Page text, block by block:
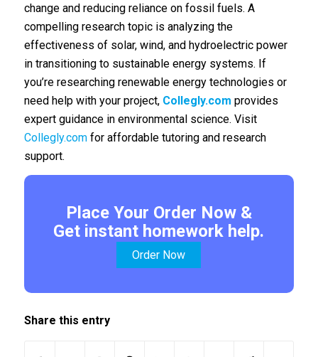
change and reducing reliance on fossil fuels. A
compelling research topic is analyzing the
effectiveness of solar, wind, and hydroelectric power
in transitioning to sustainable energy systems. If
you’re researching renewable energy technologies or
need help with your project, Collegly.com provides
expert guidance in environmental science. Visit
Collegly.comfor affordable tutoring and research
support.
Place Your Order Now &
Get instant homework help.
Order Now
Share this entry